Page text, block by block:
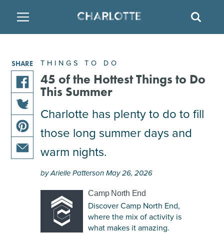
ATTRACTIONS
FAMILY FRIENDLY
ARTS & CULTURE
OUTDOORS & ADVENTURE
MULTICULTURAL CLT
NIGHTLIFE & ENTERTAINMENT
RESTAURANTS
BREWERIES
BARS & PUBS
WINE & VINEYARDS
DISTILLERIES
HOTELS
TEMPORARY HOUSING
RESORTS
BED & BREAKFAST
THINGS TO DO
45 of the Hottest Things to Do
This Summer
Charlotte has plenty to do to fill
those long summer days and
warm nights.
by Arielle Patterson May 26, 2026
Camp North End
Discover Camp North End,
where the mix of activity is
what makes it amazing.
SHARE
share
this
article
on
facebook
share
this
article
on
share
this
pinterest